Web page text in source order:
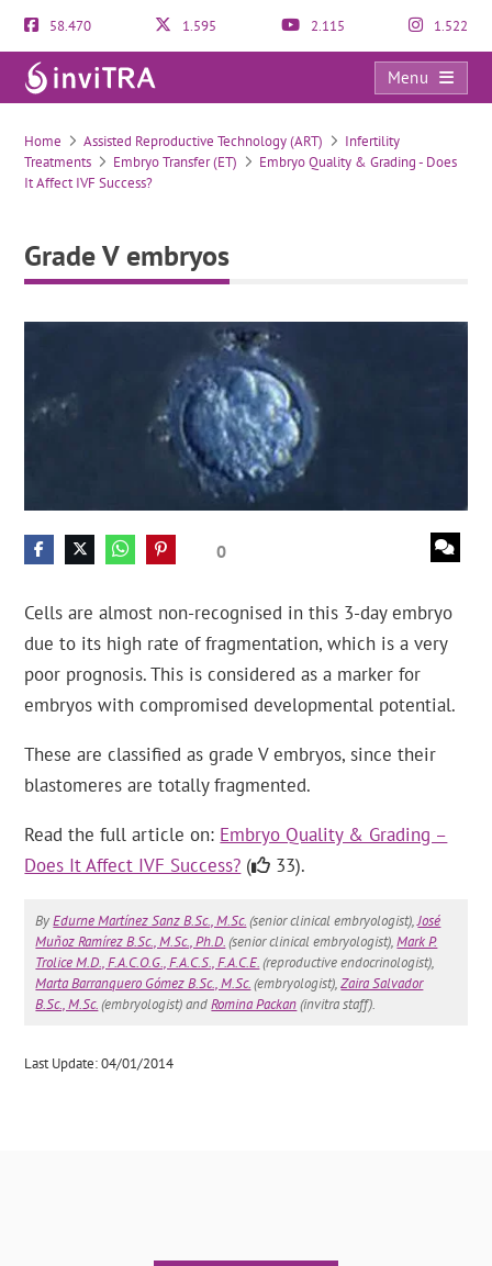
58.470 1.595 2.115 1.522
Menu
Grade V embryos
Home Assisted Reproductive Technology (ART)
Infertility
Treatments
Embryo Transfer (ET)
Embryo Quality & Grading - Does
It Affect IVF Success?
Grade V embryos
0
Cells are almost non-recognised in this 3-day embryo
due to its high rate of fragmentation, which is a very
poor prognosis. This is considered as a marker for
embryos with compromised developmental potential.
These are classified as grade V embryos, since their
blastomeres are totally fragmented.
Read the full article on: Embryo Quality & Grading –
Does It Affect IVF Success? ( 33).
ByEdurne Martínez Sanz B.Sc., M.Sc.(senior clinical embryologist),José
Muñoz Ramírez B.Sc., M.Sc., Ph.D.(senior clinical embryologist),Mark P.
Trolice M.D., F.A.C.O.G., F.A.C.S., F.A.C.E.(reproductive endocrinologist),
Marta Barranquero Gómez B.Sc., M.Sc.(embryologist),Zaira Salvador
B.Sc., M.Sc.(embryologist) andRomina Packan(invitra staff).
Last Update: 04/01/2014